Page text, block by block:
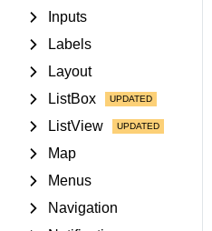
Inputs
Labels
Layout
ListBox
ListView
Map
Menus
Navigation